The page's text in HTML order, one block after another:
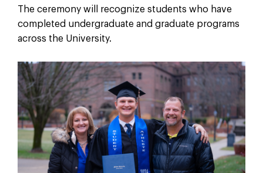
The ceremony will recognize students who have
completed undergraduate and graduate programs
across the University.